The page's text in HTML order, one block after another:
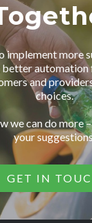
implement more
and
choices.
we can do more
your
GET IN